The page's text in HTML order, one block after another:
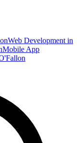
Web Development in
Mobile App